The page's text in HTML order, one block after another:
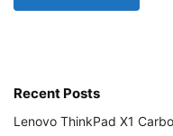
Recent Posts
Lenovo ThinkPad X1